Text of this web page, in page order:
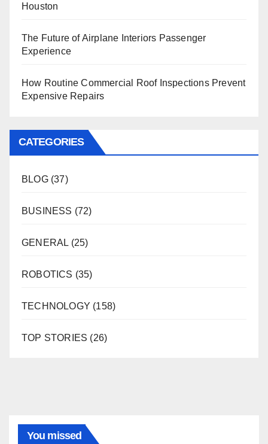
Houston
The Future of Airplane Interiors Passenger
Experience
How Routine Commercial Roof Inspections Prevent
Expensive Repairs
CATEGORIES
BLOG(37)
BUSINESS (72)
GENERAL (25)
ROBOTICS (35)
TECHNOLOGY (158)
TOP STORIES (26)
You missed